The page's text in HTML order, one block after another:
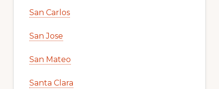
San Carlos
San Jose
San Mateo
Santa Clara